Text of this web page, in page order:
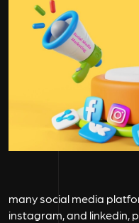
many social media
instagram, and linkedin,